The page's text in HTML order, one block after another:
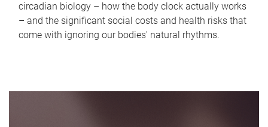
circadian biology – how the body clock actually works
– and the significant social costs and health risks that
come with ignoring our bodies' natural rhythms.